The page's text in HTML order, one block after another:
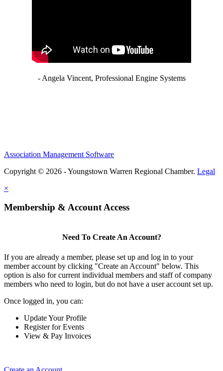
- Angela Vincent, Professional Engine Systems
Association Management Software
Copyright © 2026 - Youngstown Warren Regional Chamber. Legal
×
Membership & Account Access
Need To Create An Account?
If you are already a member, please set up and log in to your
member account by clicking "Create an Account" below. This
option is also for current individual members and staff of company
members who need to login, but do not have a user account set up.
Once logged in, you can:
Update Your Profile
Register for Events
View & Pay Invoices